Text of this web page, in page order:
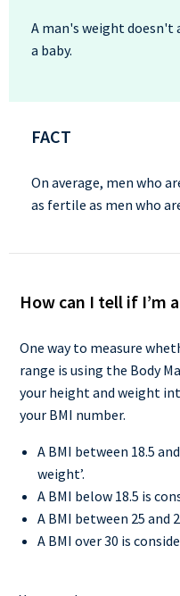
A man's weight doesn't
a baby.
FACT
On average, men who
as fertile as men who
How can I tell if I’m
One way to measure
range is using the Body
your height and weight
your BMI number.
A BMI between 18.5
weight’.
A BMI below 18.5 is
A BMI between 25 and
A BMI over 30 is